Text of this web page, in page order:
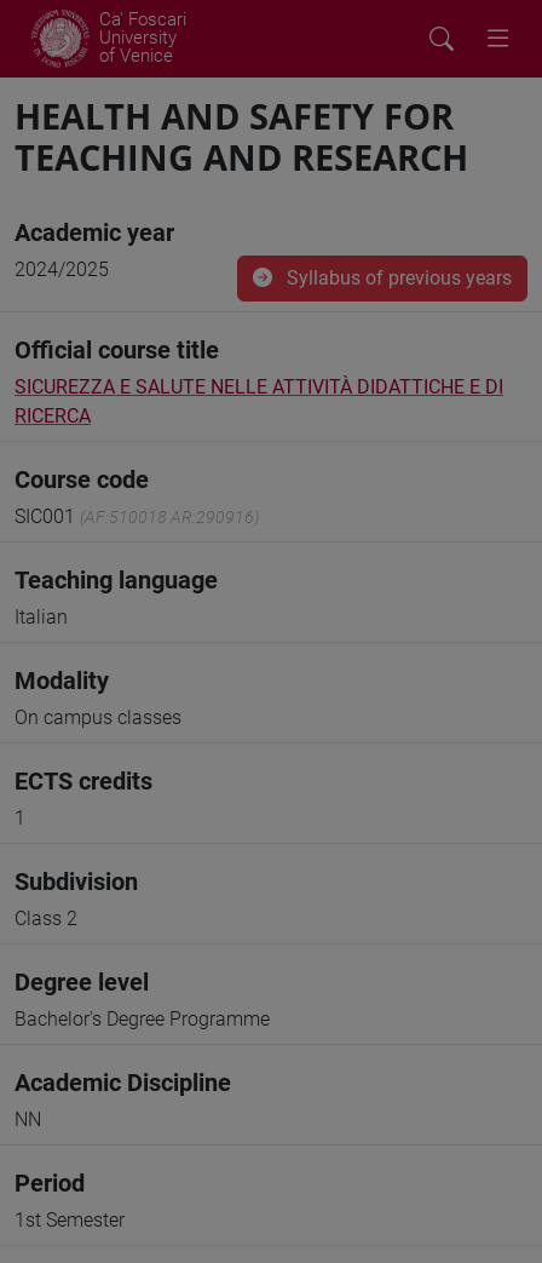
Ca' Foscari
University
of Venice
HEALTH AND SAFETY FOR
TEACHING AND RESEARCH
Academic year
2024/2025 Syllabus of previous years
Official course title
SICUREZZA E SALUTE NELLE ATTIVITÀ DIDATTICHE E DI
RICERCA
Course code
SIC001 (AF:510018 AR:290916)
Teaching language
Italian
Modality
On campus classes
ECTS credits
1
Subdivision
Class 2
Degree level
Bachelor's Degree Programme
Academic Discipline
NN
Period
1st Semester